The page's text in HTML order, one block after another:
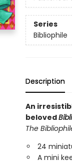
Series
Bibliophile
Description
An
beloved
The
24
A mini